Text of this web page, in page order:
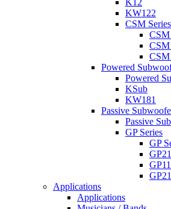
K12
KW122
CSM Series
CSM
Powered
Powered
KSub
KW181
Passive
Passive
GP Series
GP
Applications
Applications